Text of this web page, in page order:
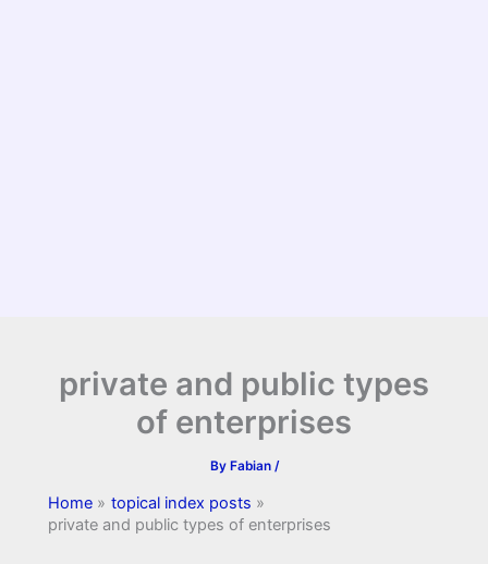
private and public types
of enterprises
By Fabian /
Home
topical index posts
private and public types of enterprises